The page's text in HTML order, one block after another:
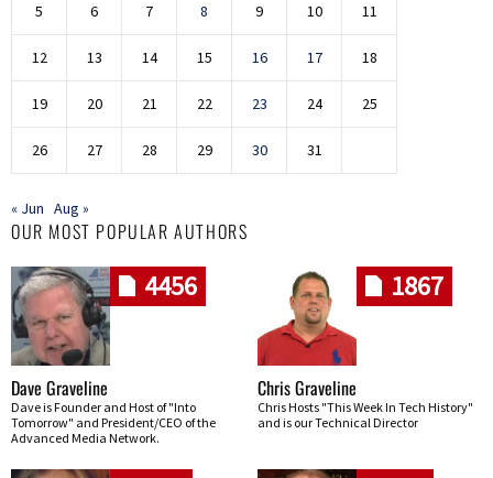
5 6 7 8 9 10 11
12 13 14 15 16 17 18
19 20 21 22 23 24 25
26 27 28 29 30 31
« Jun Aug »
OUR MOST POPULAR AUTHORS
4456
Dave Graveline
Dave is Founder and Host of "Into
Tomorrow" and President/CEO of the
Advanced Media Network.
1867
Chris Graveline
Chris Hosts "This Week In Tech History"
and is our Technical Director